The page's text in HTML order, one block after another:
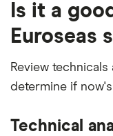
Is it a
Euroseas
Review
determine if
Technical